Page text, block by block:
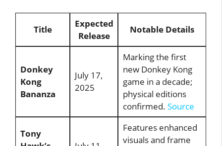
Title
Expected
Release
Notable Details
Donkey
Kong
Bananza
July 17,
2025
Marking the first
new Donkey Kong
game in a decade;
physical editions
confirmed. Source
Tony
Features enhanced
visuals and frame